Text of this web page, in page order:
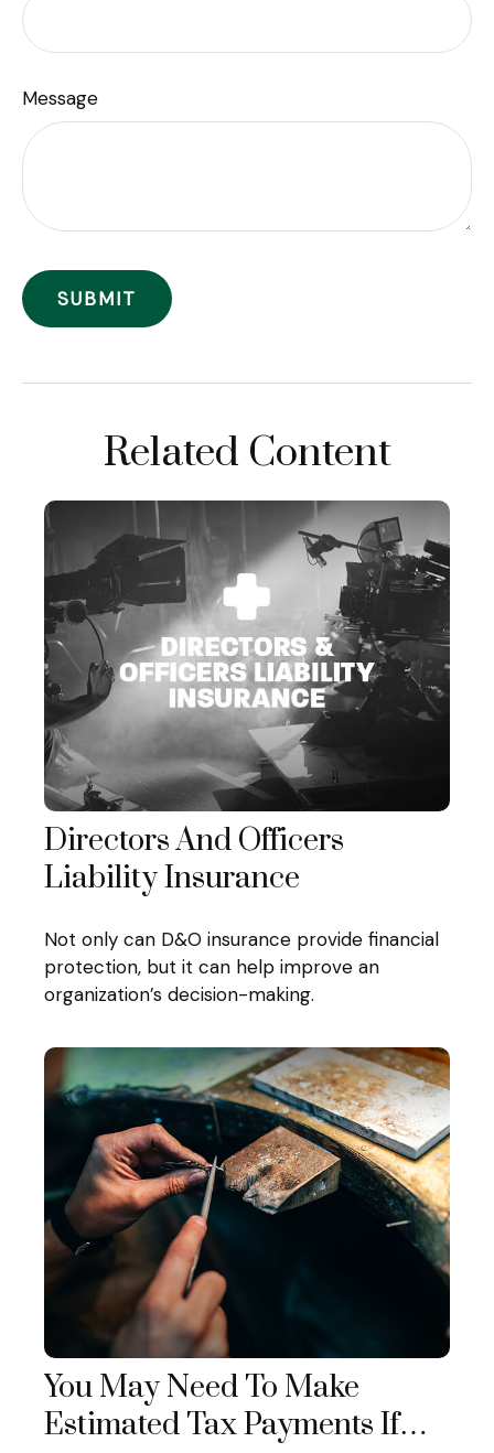
Message
Related Content
Directors And Officers
Liability Insurance
Not only can D&O insurance provide financial
protection, but it can help improve an
organization’s decision-making.
You May Need To Make
Estimated Tax Payments If…